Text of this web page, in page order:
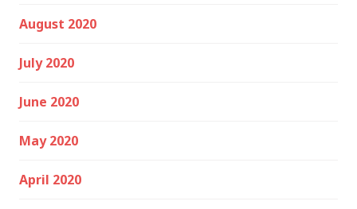
August 2020
July 2020
June 2020
May 2020
April 2020